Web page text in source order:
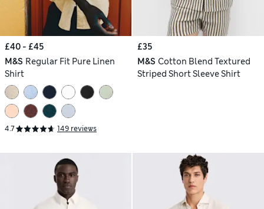
£40 - £45
M&S Regular Fit Pure Linen
Shirt
4.7 149 reviews
£35
M&S Cotton Blend Textured
Striped Short Sleeve Shirt